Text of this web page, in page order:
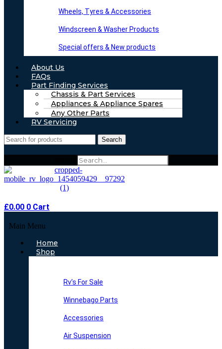
Wheels, Tyres & Accessories
Windscreen & Washer Products
Special offers & New products
About Us
FAQs
Part Finding Services
Chassis & Part Services
Appliances & Appliance Spares
Any Other Parts
RV Servicing
Search
£0.00 0 Cart
Main Menu
Home
Shop
Rv’s For Sale
Winnebago Parts
Accessories
Air Suspension